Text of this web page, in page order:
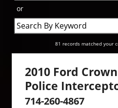
or
Search
by
81 records matched your
2010 Ford
Police
714-260-4867